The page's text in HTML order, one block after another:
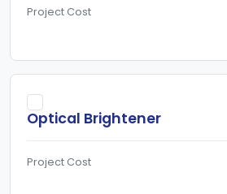
Project Cost
Optical Brightener
Project Cost